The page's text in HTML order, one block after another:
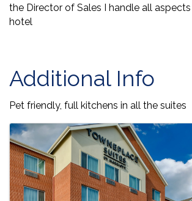
the Director of Sales I handle all
hotel
Additional Info
Pet friendly, full kitchens in all the suites
Images